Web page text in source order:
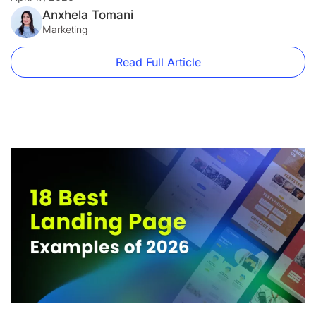
firm and a disaster for an e-commerce brand. A […]
Anxhela Tomani
Marketing
Read Full Article